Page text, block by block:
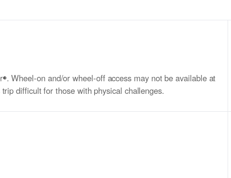
®. Wheel-on and/or wheel-off access may not be available at
difficult for those with physical challenges.